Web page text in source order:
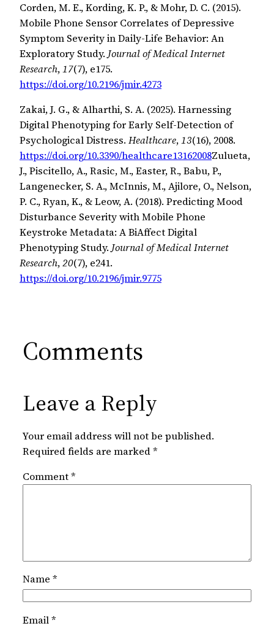
Corden, M. E., Kording, K. P., & Mohr, D. C. (2015).
Mobile Phone Sensor Correlates of Depressive
Symptom Severity in Daily-Life Behavior: An
Exploratory Study. Journal of Medical Internet
Research,17(7), e175.
https://doi.org/10.2196/jmir.4273
Zakai, J. G., & Alharthi, S. A. (2025). Harnessing
Digital Phenotyping for Early Self-Detection of
Psychological Distress. Healthcare,13(16), 2008.
https://doi.org/10.3390/healthcare13162008Zulueta,
J., Piscitello, A., Rasic, M., Easter, R., Babu, P.,
Langenecker, S. A., McInnis, M., Ajilore, O., Nelson,
P. C., Ryan, K., & Leow, A. (2018). Predicting Mood
Disturbance Severity with Mobile Phone
Keystroke Metadata: A BiAffect Digital
Phenotyping Study. Journal of Medical Internet
Research,20(7), e241.
https://doi.org/10.2196/jmir.9775
Comments
Leave a Reply
Your email address will not be published.
Required fields are marked*
Comment*
Name *
Email*